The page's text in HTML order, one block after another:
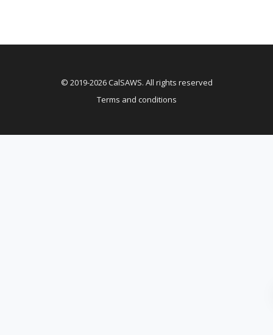
© 2019-2026 CalSAWS. All rights reserved
Terms and conditions